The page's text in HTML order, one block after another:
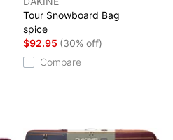
Tour Snowboard Bag
spice
$92.95 (30% off)
Compare